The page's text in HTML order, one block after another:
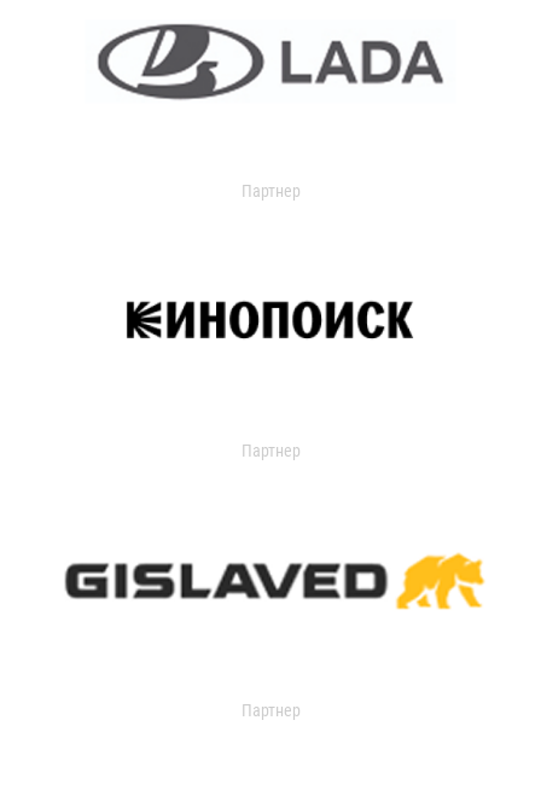
Партнер
Партнер
Партнер